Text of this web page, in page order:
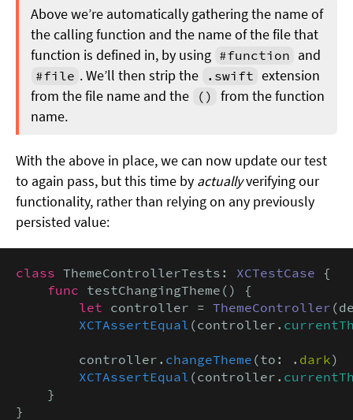
Above we’re automatically gathering the name of
the calling function and the name of the file that
function is defined in, by using #function and
#file . We’ll then strip the .swift extension
from the file name and the
()
from the function
name.
With the above in place, we can now update our test
to again pass, but this time by actuallyverifying our
functionality, rather than relying on any previously
persisted value:
class ThemeControllerTests: XCTestCase {
func testChangingTheme() {
let controller = ThemeController
XCTAssertEqual (controller.
        controller.
changeTheme (to: . dark)
XCTAssertEqual (controller.
    }
}